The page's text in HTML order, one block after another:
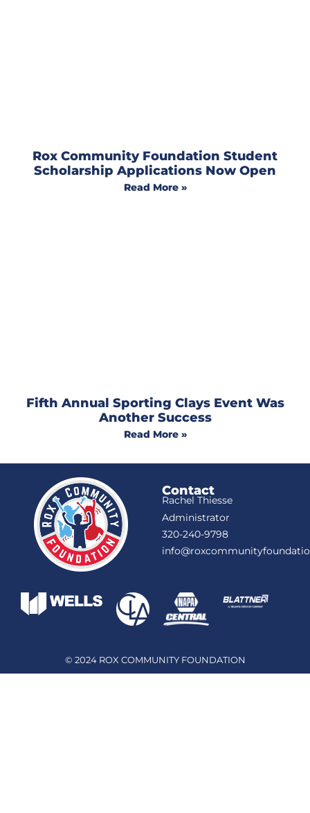
Rox Community Foundation Student
Scholarship Applications Now Open
Read More »
Fifth Annual Sporting Clays Event Was
Another Success
Read More »
Contact
Rachel Thiesse
Administrator
320-240-9798
© 2024 ROX COMMUNITY FOUNDATION